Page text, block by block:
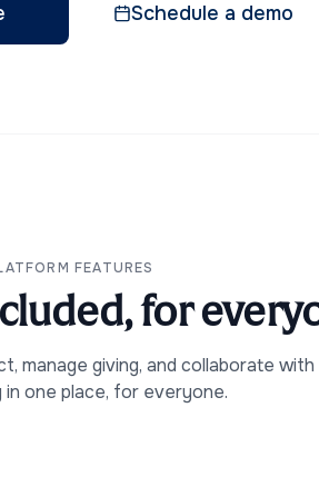
Schedule a demo
FEATURES
for
manage giving, and collaborate
in one place, for everyone.